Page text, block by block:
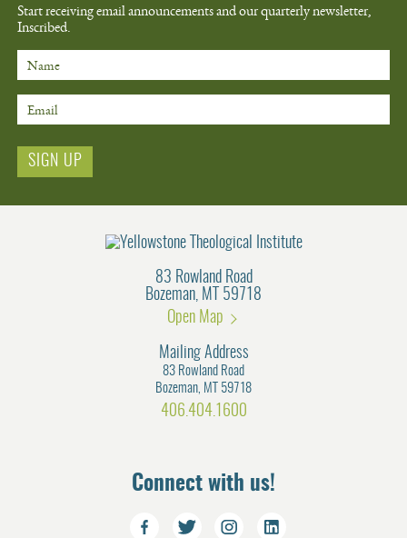
Start receiving email announcementsand our quarterly newsletter,
Inscribed.
Email
83 Rowland Road
Bozeman, MT 59718
Open Map
Mailing Address
83 Rowland Road
Bozeman, MT 59718
406.404.1600
Connect with us!